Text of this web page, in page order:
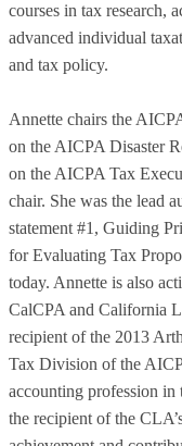
courses in tax research,
advanced individual
and tax policy.
Annette chairs the
on the AICPA Disaster
on the AICPA Tax
chair. She was the lead
statement #1, Guiding
for Evaluating Tax
today. Annette is also
CalCPA and California
recipient of the 2013
Tax Division of the
accounting profession in
the recipient of the